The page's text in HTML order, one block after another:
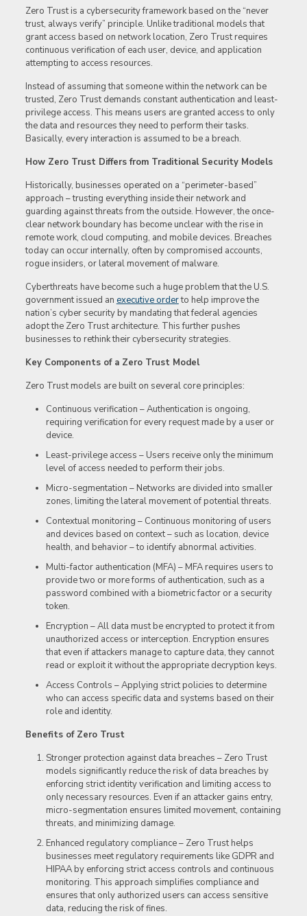
Zero Trust is a cybersecurity framework based on the “never
trust, always verify” principle. Unlike traditional models that
grant access based on network location, Zero Trust requires
continuous verification of each user, device, and application
attempting to access resources.
Instead of assuming that someone within the network can be
trusted, Zero Trust demands constant authentication and least-
privilege access. This means users are granted access to only
the data and resources they need to perform their tasks.
Basically, every interaction is assumed to be a breach.
How Zero Trust Differs from Traditional Security Models
Historically, businesses operated on a “perimeter-based”
approach – trusting everything inside their network and
guarding against threats from the outside. However, the once-
clear network boundary has become unclear with the rise in
remote work, cloud computing, and mobile devices. Breaches
today can occur internally, often by compromised accounts,
rogue insiders, or lateral movement of malware.
Cyberthreats have become such a huge problem that the U.S.
government issued an executive orderto help improve the
nation’s cyber security by mandating that federal agencies
adopt the Zero Trust architecture. This further pushes
businesses to rethink their cybersecurity strategies.
Key Components of a Zero Trust Model
Zero Trust models are built on several core principles:
Continuous verification – Authentication is ongoing,
requiring verification for every request made by a user or
device.
Least-privilege access – Users receive only the minimum
level of access needed to perform their jobs.
Micro-segmentation – Networks are divided into smaller
zones, limiting the lateral movement of potential threats.
Contextual monitoring – Continuous monitoring of users
and devices based on context – such as location, device
health, and behavior – to identify abnormal activities.
Multi-factor authentication (MFA) – MFA requires users to
provide two or more forms of authentication, such as a
password combined with a biometric factor or a security
token.
Encryption – All data must be encrypted to protect it from
unauthorized access or interception. Encryption ensures
that even if attackers manage to capture data, they cannot
read or exploit it without the appropriate decryption keys.
Access Controls – Applying strict policies to determine
who can access specific data and systems based on their
role and identity.
Benefits of Zero Trust
Stronger protection against data breaches – Zero Trust
models significantly reduce the risk of data breaches by
enforcing strict identity verification and limiting access to
only necessary resources. Even if an attacker gains entry,
micro-segmentation ensures limited movement, containing
threats, and minimizing damage.
Enhanced regulatory compliance – Zero Trust helps
businesses meet regulatory requirements like GDPR and
HIPAA by enforcing strict access controls and continuous
monitoring. This approach simplifies compliance and
ensures that only authorized users can access sensitive
data, reducing the risk of fines.